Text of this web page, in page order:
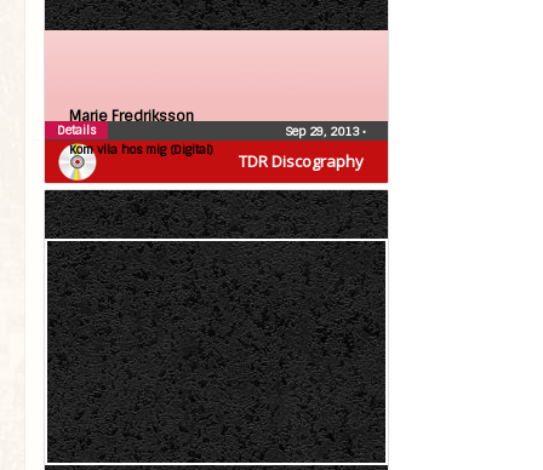
TDR Discography
Marie Fredriksson
Kom vila hos mig (Digital)
Sep 29, 2013•
Details